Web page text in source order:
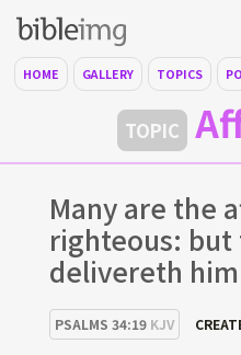
HOME GALLERY TOPICS
TOPIC
Many are the
righteous: but
delivereth
PSALMS 34:19 KJV